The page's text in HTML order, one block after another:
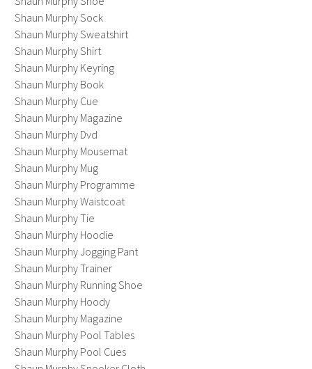
Shaun Murphy Sock
Shaun Murphy Sweatshirt
Shaun Murphy Shirt
Shaun Murphy Keyring
Shaun Murphy Book
Shaun Murphy Cue
Shaun Murphy Magazine
Shaun Murphy Dvd
Shaun Murphy Mousemat
Shaun Murphy Mug
Shaun Murphy Programme
Shaun Murphy Waistcoat
Shaun Murphy Tie
Shaun Murphy Hoodie
Shaun Murphy Jogging Pant
Shaun Murphy Trainer
Shaun Murphy Running Shoe
Shaun Murphy Hoody
Shaun Murphy Magazine
Shaun Murphy Pool Tables
Shaun Murphy Pool Cues